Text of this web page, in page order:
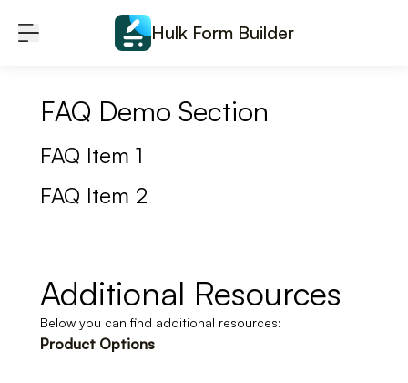
Hulk Form Builder
FAQ Demo Section
FAQ Item 1
FAQ Item 2
Additional Resources
Below you can find additional resources:
Product Options